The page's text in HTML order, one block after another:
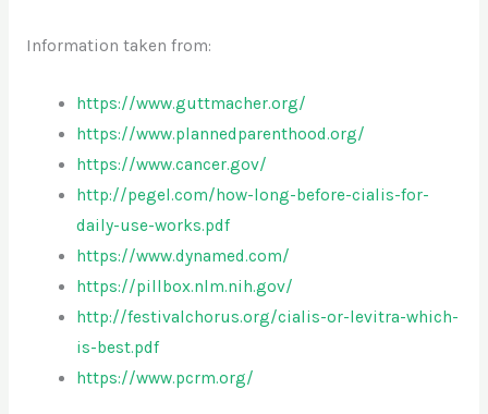
Information taken from:
https://www.guttmacher.org/
https://www.plannedparenthood.org/
https://www.cancer.gov/
http://pegel.com/how-long-before-cialis-for-
daily-use-works.pdf
https://www.dynamed.com/
https://pillbox.nlm.nih.gov/
http://festivalchorus.org/cialis-or-levitra-which-
is-best.pdf
https://www.pcrm.org/